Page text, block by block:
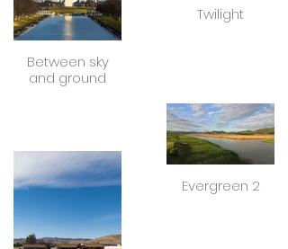
Between sky
and ground
Twilight
Evergreen 2